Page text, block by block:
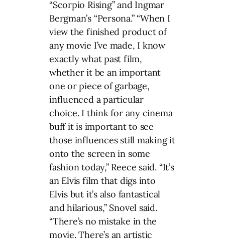
“Scorpio Rising” and Ingmar
Bergman’s “Persona.” “When I
view the finished product of
any movie I’ve made, I know
exactly what past film,
whether it be an important
one or piece of garbage,
influenced a particular
choice. I think for any cinema
buff it is important to see
those influences still making it
onto the screen in some
fashion today,” Reece said. “It’s
an Elvis film that digs into
Elvis but it’s also fantastical
and hilarious,” Snovel said.
“There’s no mistake in the
movie. There’s an artistic